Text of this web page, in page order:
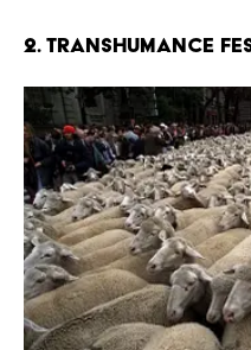
2. Transhumance